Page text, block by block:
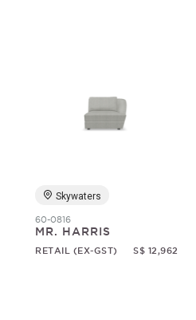
Skywaters
60-0816
MR. HARRIS
RETAIL (EX-GST) S$ 12,962